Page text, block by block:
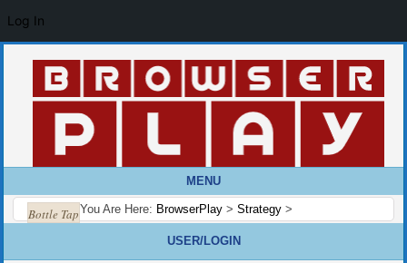
MENU
You Are Here: BrowserPlay > Strategy >
Bottle Tap
USER/LOGIN
Log In